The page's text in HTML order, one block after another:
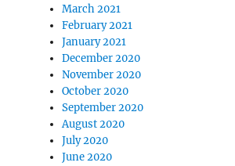
March 2021
February 2021
January 2021
December 2020
November 2020
October 2020
September 2020
August 2020
July 2020
June 2020